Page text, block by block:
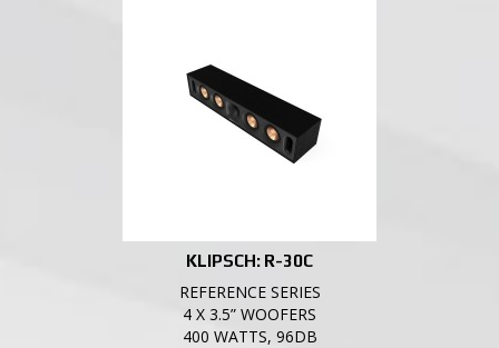
KLIPSCH: R-30C
REFERENCE SERIES
4 X 3.5” WOOFERS
400 WATTS, 96DB